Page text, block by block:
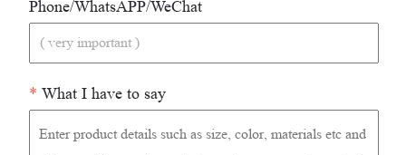
Phone/WhatsAPP/WeChat
* What I have to say